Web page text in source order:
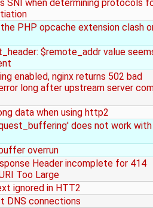
SNI when determining protocols
the PHP opcache extension clash
$remote_addr value
enabled, nginx returns 502 bad
long after upstream server
data when using http2
does not work with
overrun
Header incomplete for 414
Too Large
ignored in HTT2
DNS connections